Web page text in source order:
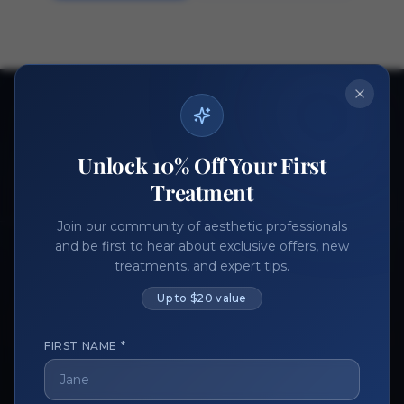
Ready to get started?
Register Now Become a Vendor
Unlock 10% Off Your First
Treatment
Join our community of aesthetic professionals
and be first to hear about exclusive offers, new
treatments, and expert tips.
Up to $20 value
FIRST NAME *